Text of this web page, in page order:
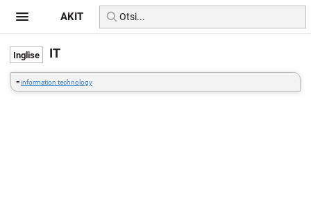
IT
=information technology
AKIT